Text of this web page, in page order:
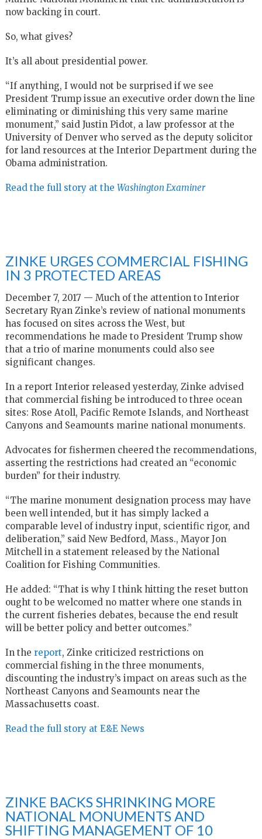
now backing in court.
So, what gives?
It’s all about presidential power.
“If anything, I would not be surprised if we see
President Trump issue an executive order down the line
eliminating or diminishing this very same marine
monument,” said Justin Pidot, a law professor at the
University of Denver who served as the deputy solicitor
for land resources at the Interior Department during the
Obama administration.
Read the full story at the Washington Examiner
ZINKE URGES COMMERCIAL FISHING
IN 3 PROTECTED AREAS
December 7, 2017 — Much of the attention to Interior
Secretary Ryan Zinke’s review of national monuments
has focused on sites across the West, but
recommendations he made to President Trump show
that a trio of marine monuments could also see
significant changes.
In a report Interior released yesterday, Zinke advised
that commercial fishing be introduced to three ocean
sites: Rose Atoll, Pacific Remote Islands, and Northeast
Canyons and Seamounts marine national monuments.
Advocates for fishermen cheered the recommendations,
asserting the restrictions had created an “economic
burden” for their industry.
“The marine monument designation process may have
been well intended, but it has simply lacked a
comparable level of industry input, scientific rigor, and
deliberation,” said New Bedford, Mass., Mayor Jon
Mitchell in a statement released by the National
Coalition for Fishing Communities.
He added: “That is why I think hitting the reset button
ought to be welcomed no matter where one stands in
the current fisheries debates, because the end result
will be better policy and better outcomes.”
In the report, Zinke criticized restrictions on
commercial fishing in the three monuments,
discounting the industry’s impact on areas such as the
Northeast Canyons and Seamounts near the
Massachusetts coast.
Read the full story at E&E News
ZINKE BACKS SHRINKING MORE
NATIONAL MONUMENTS AND
SHIFTING MANAGEMENT OF 10